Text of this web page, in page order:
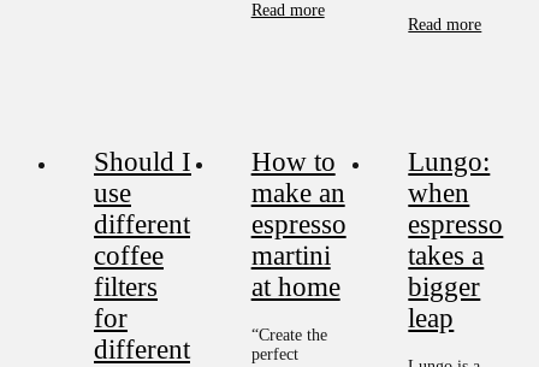
Read more
Read more
Should I
use
different
coffee
filters
for
different
How to
make an
espresso
martini
at home
“Create the
perfect
Lungo:
when
espresso
takes a
bigger
leap